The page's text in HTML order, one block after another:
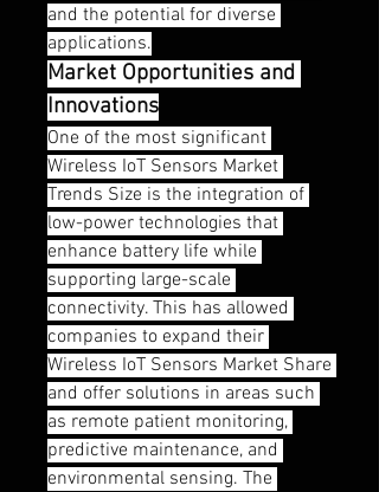
and the potential for diverse
applications.
Market Opportunities and
Innovations
One of the most significant
Wireless IoT Sensors Market
Trends Size is the integration of
low-power technologies that
enhance battery life while
supporting large-scale
connectivity. This has allowed
companies to expand their
Wireless IoT Sensors Market Share
and offer solutions in areas such
as remote patient monitoring,
predictive maintenance, and
environmental sensing. The